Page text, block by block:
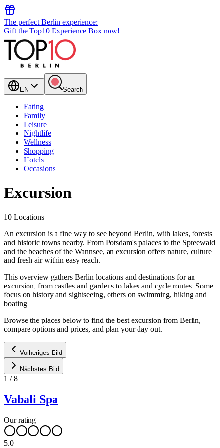
The perfect Berlin experience:
Gift the Top10 Experience Box now!
EN Search
Eating
Family
Leisure
Nightlife
Wellness
Shopping
Hotels
Occasions
Excursion
10 Locations
An excursion is a fine way to see beyond Berlin, with lakes, forests
and historic towns nearby. From Potsdam's palaces to the Spreewald
and the beaches of the Wannsee, an excursion offers nature, culture
and fresh air within easy reach.
This overview gathers Berlin locations and destinations for an
excursion, from castles and gardens to lakes and cycle routes. Some
focus on history and sightseeing, others on swimming, hiking and
boating.
Browse the places below to find the best excursion from Berlin,
compare options and prices, and plan your day out.
Vorheriges Bild
Nächstes Bild
1 /8
Vabali Spa
Our rating
5.0